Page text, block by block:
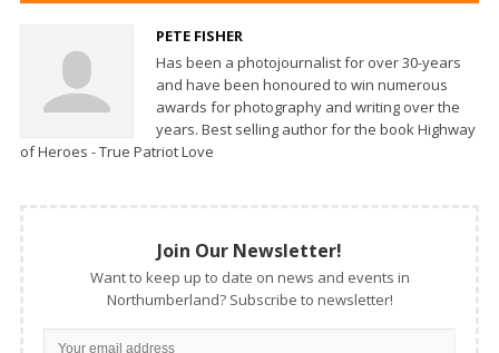
PETE FISHER
Has been a photojournalist for over 30-years
and have been honoured to win numerous
awards for photography and writing over the
years. Best selling author for the book Highway
of Heroes - True Patriot Love
Join Our Newsletter!
Want to keep up to date on news and events in
Northumberland? Subscribe to newsletter!